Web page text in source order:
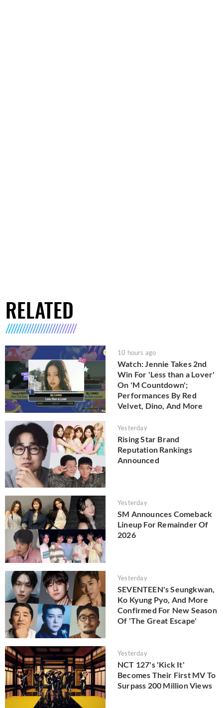
RELATED
10 hours ago
Watch: Jennie Takes 2nd
Win For 'Less than a Lover'
On 'M Countdown';
Performances By Red
Velvet, Dino, And More
Yesterday
Rising Star Brand
Reputation Rankings
Announced
Yesterday
SM Announces Comeback
Lineup For Remainder Of
2026
Yesterday
SEVENTEEN's Seungkwan,
Ko Kyung Pyo, And More
Confirmed For New Season
Of 'The Great Escape'
Yesterday
NCT 127's 'Kick It'
Becomes Their First MV To
Surpass 200 Million Views